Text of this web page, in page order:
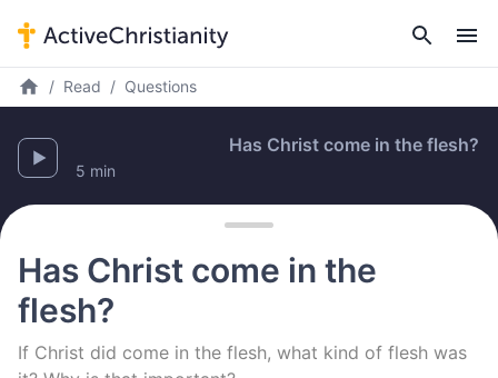
Read Questions
Has Christ come in the flesh?
5 min
Has Christ come in the
flesh?
If Christ did come in the flesh, what kind of flesh was